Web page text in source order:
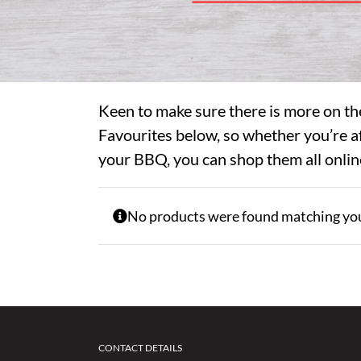
Keen to make sure there is more on
Favourites below, so whether you’re
your BBQ, you can shop them all
No products were found matching
CONTACT DETAILS